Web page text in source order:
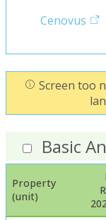
Cenovus
Screen too
Basic
Property
(unit)